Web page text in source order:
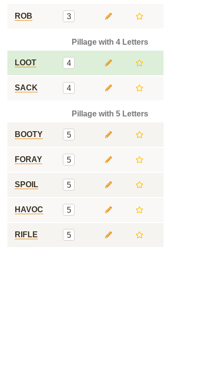
ROB 3
Pillage with 4 Letters
LOOT 4
SACK 4
Pillage with 5 Letters
BOOTY 5
FORAY 5
SPOIL 5
HAVOC 5
RIFLE 5